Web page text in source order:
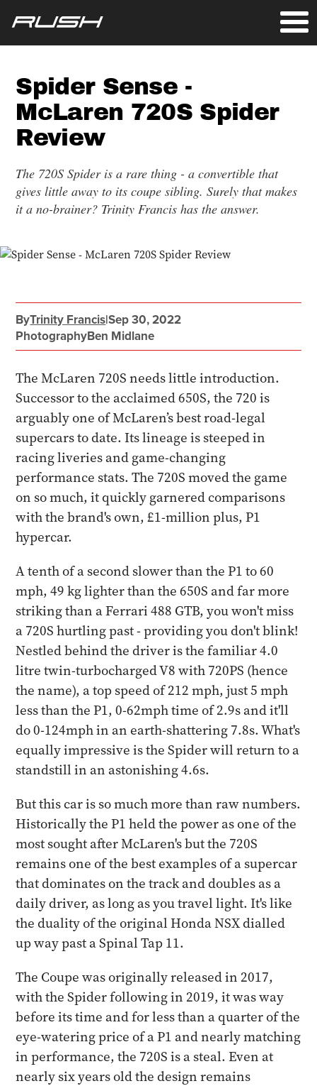
Spider Sense -
McLaren 720S Spider
Review
The 720S Spider is a rare thing - a convertible that
gives little away to its coupe sibling. Surely that makes
it a no-brainer? Trinity Francis has the answer.
ByTrinity Francis|Sep 30, 2022
PhotographyBen Midlane
The McLaren 720S needs little introduction.
Successor to the acclaimed 650S, the 720 is
arguably one of McLaren’s best road-legal
supercars to date. Its lineage is steeped in
racing liveries and game-changing
performance stats. The 720S moved the game
on so much, it quickly garnered comparisons
with the brand's own, £1-million plus, P1
hypercar.
A tenth of a second slower than the P1 to 60
mph, 49 kg lighter than the 650S and far more
striking than a Ferrari 488 GTB, you won't miss
a 720S hurtling past - providing you don't blink!
Nestled behind the driver is the familiar 4.0
litre twin-turbocharged V8 with 720PS (hence
the name), a top speed of 212 mph, just 5 mph
less than the P1, 0-62mph time of 2.9s and it'll
do 0-124mph in an earth-shattering 7.8s. What's
equally impressive is the Spider will return to a
standstill in an astonishing 4.6s.
But this car is so much more than raw numbers.
Historically the P1 held the power as one of the
most sought after McLaren's but the 720S
remains one of the best examples of a supercar
that dominates on the track and doubles as a
daily driver, as long as you travel light. It's like
the duality of the original Honda NSX dialled
up way past a Spinal Tap 11.
The Coupe was originally released in 2017,
with the Spider following in 2019, it was way
before its time and for less than a quarter of the
eye-watering price of a P1 and nearly matching
in performance, the 720S is a steal. Even at
nearly six years old the design remains